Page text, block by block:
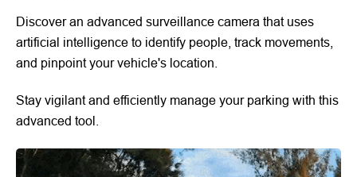
Discover an advanced surveillance camera that uses
artificial intelligence to identify people, track movements,
and pinpoint your vehicle's location.
Stay vigilant and efficiently manage your parking with this
advanced tool.